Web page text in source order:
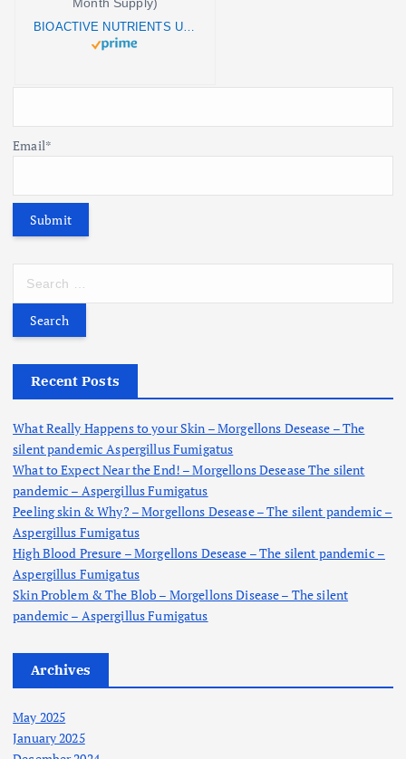
BIOACTIVE NUTRIENTS UGN (Undecylenic Acid) Supplement - Vegan Grapefruit Seed Extract Capsules - Yeast and Gluten Free - Made in The USA - 90 Veggie Capsules (1 Month Supply)
Email*
r
f
r
:
Recent Posts
What Really Happens to your Skin – Morgellons Desease – The
silent pandemic Aspergillus Fumigatus
What to Expect Near the End! – Morgellons Desease The silent
pandemic – Aspergillus Fumigatus
Peeling skin & Why? – Morgellons Desease – The silent pandemic –
Aspergillus Fumigatus
High Blood Presure – Morgellons Desease – The silent pandemic –
Aspergillus Fumigatus
Skin Problem & The Blob – Morgellons Disease – The silent
pandemic – Aspergillus Fumigatus
Archives
May 2025
January 2025